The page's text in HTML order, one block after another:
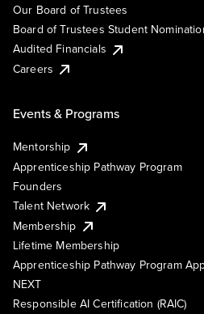
Our Board of Trustees
Board of Trustees Student
Audited Financials
Careers
Events & Programs
Mentorship
Apprenticeship Pathway Program
Founders
Talent Network
Membership
Lifetime Membership
Apprenticeship Pathway Program
NEXT
Responsible AI Certification (RAIC)